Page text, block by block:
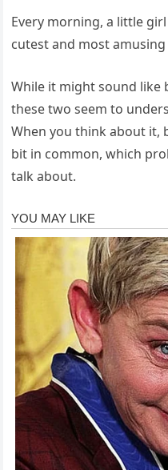
Every morning, a little
cutest and most
While it might sound like
these two seem to
When you think about it,
bit in common, which
talk about.